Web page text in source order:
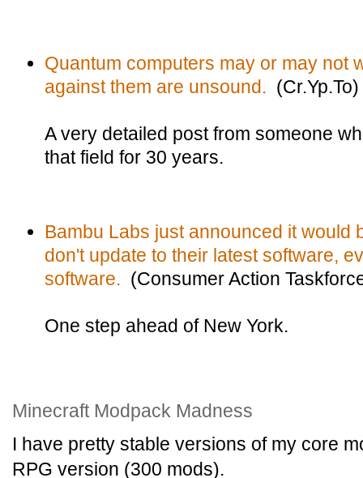
Quantum computers may or may not
against them are unsound. (Cr.Yp.To)
A very detailed post from someone
that field for 30 years.
Bambu Labs just announced it would
don't update to their latest software,
software. (Consumer Action
One step ahead of New York.
Minecraft Modpack Madness
I have pretty stable versions of my core
RPG version (300 mods).